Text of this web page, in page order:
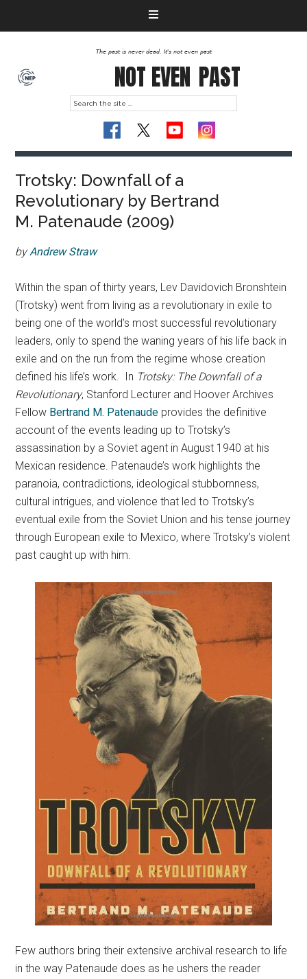
The past is never dead. It's not even past
NOT EVEN PAST
Trotsky: Downfall of a
Revolutionary by Bertrand
M. Patenaude (2009)
byAndrew Straw
Within the span of thirty years, Lev Davidovich Bronshtein
(Trotsky) went from living as a revolutionary in exile to
being one of the world’s most successful revolutionary
leaders, only to spend the waning years of his life back in
exile and on the run from the regime whose creation
defined his life’s work. In Trotsky: The Downfall of a
Revolutionary, Stanford Lecturer and Hoover Archives
Fellow Bertrand M. Patenaude provides the definitive
account of the events leading up to Trotsky’s
assassination by a Soviet agent in August 1940 at his
Mexican residence. Patenaude’s work highlights the
paranoia, contradictions, ideological stubbornness,
cultural intrigues, and violence that led to Trotsky’s
eventual exile from the Soviet Union and his tense journey
through European exile to Mexico, where Trotsky’s violent
past caught up with him.
Few authors bring their extensive archival research to life
in the way Patenaude does as he ushers the reader